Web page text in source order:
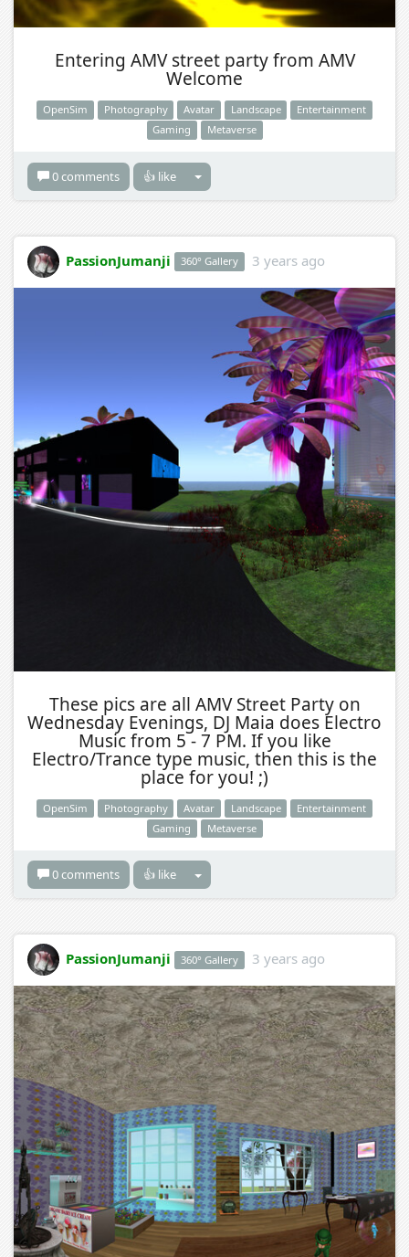
Entering AMV street party from AMV
Welcome
OpenSim Photography Avatar Landscape
Entertainment
Gaming
Metaverse
0 comments 👍 like
PassionJumanji 360° Gallery 3 years ago
These pics are all AMV Street Party on
Wednesday Evenings, DJ Maia does Electro
Music from 5 - 7 PM. If you like
Electro/Trance type music, then this is the
place for you! ;)
OpenSim Photography Avatar Landscape
Entertainment
Gaming
Metaverse
0 comments 👍 like
PassionJumanji 360° Gallery 3 years ago